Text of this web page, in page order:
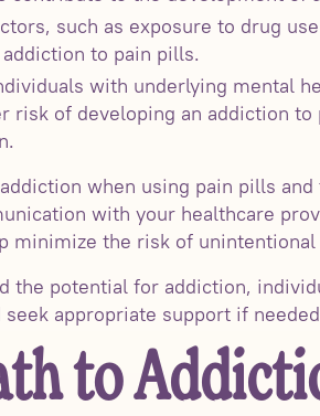
such as exposure to drug
to pain pills.
with underlying mental
risk of developing an addiction
when using pain pills
with your healthcare
minimize the risk of unintentional
the potential for addiction,
appropriate support if
to